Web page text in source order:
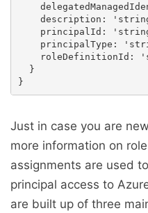
description:
principalId:
principalType:
roleDefinitionId:
  }
Just in case you are
more information on
assignments are used
principal access to
are built up of three